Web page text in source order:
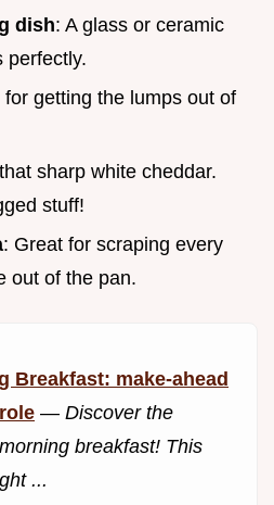
dish: A glass or ceramic
perfectly.
for getting the lumps out of
sharp white cheddar.
stuff!
: Great for scraping every
out of the pan.
Breakfast: make-ahead
— Discover the
breakfast! This
...